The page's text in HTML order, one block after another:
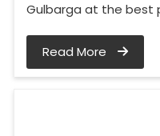
Gulbarga at the best
Read More